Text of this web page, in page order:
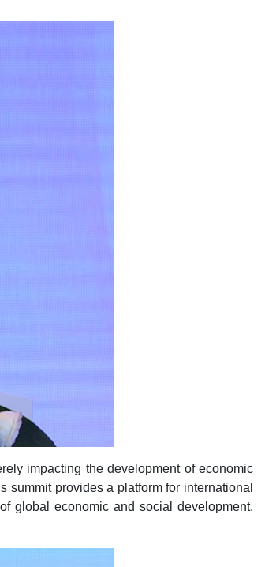
impacting the development of economic
provides a platform for international
global economic and social development.